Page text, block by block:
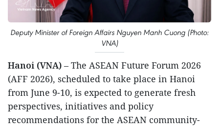
Deputy Minister of Foreign Affairs Nguyen Manh Cuong (Photo:
VNA)
Hanoi (VNA) – The ASEAN Future Forum 2026
(AFF 2026), scheduled to take place in Hanoi
from June 9-10, is expected to generate fresh
perspectives, initiatives and policy
recommendations for the ASEAN community-